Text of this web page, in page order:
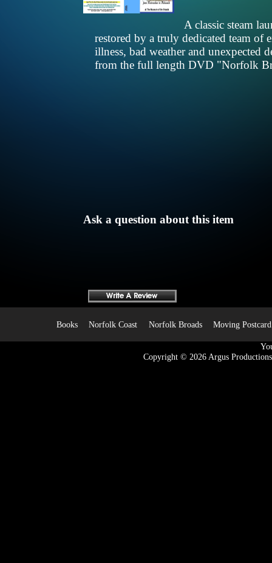
A classic steam
restored by a truly dedicated team of
illness, bad weather and unexpected
from the full length DVD "Norfolk
Ask a question about this item
Books Norfolk Coast Norfolk Broads Moving Postcard
Copyright © 2026Argus Productions